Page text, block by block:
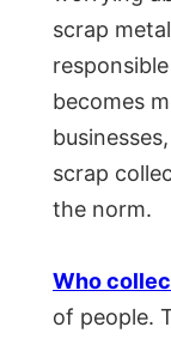
scrap
becomes
scrap
the norm.
Who
of people.